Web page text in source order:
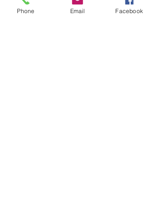
Phone Email Facebook